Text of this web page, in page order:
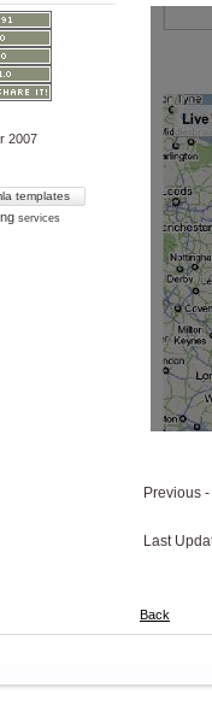
2007
templates
services
Previous -
Last
Back